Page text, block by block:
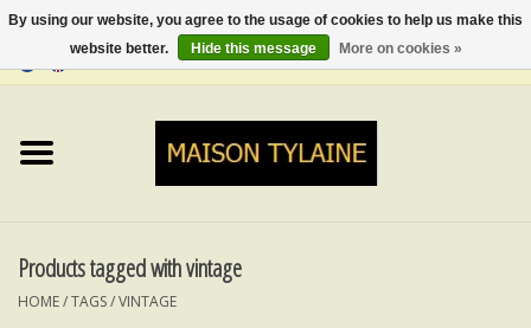
TOPS
Products tagged with vintage
HOME/TAGS/VINTAGE
By using our website, you agree to the usage of cookies to help us make this
website better.
Hide this message More on cookies »